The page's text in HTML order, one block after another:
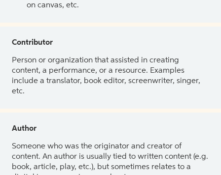
on canvas, etc.
Contributor
Person or organization that assisted in creating
content, a performance, or a resource. Examples
include a translator, book editor, screenwriter, singer,
etc.
Author
Someone who was the originator and creator of
content. An author is usually tied to written content (e.g.
book, article, play, etc.), but sometimes relates to a